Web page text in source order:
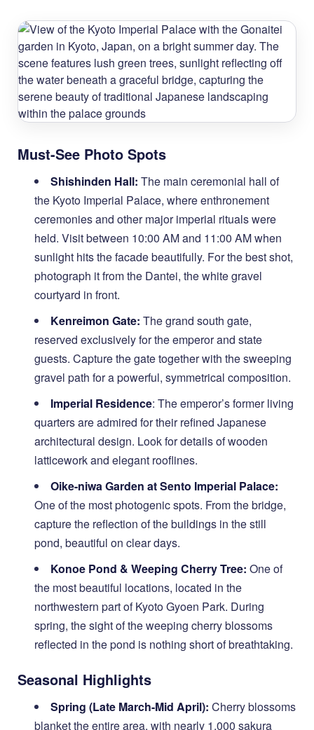
Must-See Photo Spots
Shishinden Hall: The main ceremonial hall of
the Kyoto Imperial Palace, where enthronement
ceremonies and other major imperial rituals were
held. Visit between 10:00 AM and 11:00 AM when
sunlight hits the facade beautifully. For the best shot,
photograph it from the Dantei, the white gravel
courtyard in front.
Kenreimon Gate: The grand south gate,
reserved exclusively for the emperor and state
guests. Capture the gate together with the sweeping
gravel path for a powerful, symmetrical composition.
Imperial Residence: The emperor’s former living
quarters are admired for their refined Japanese
architectural design. Look for details of wooden
latticework and elegant rooflines.
Oike-niwa Garden at Sento Imperial Palace:
One of the most photogenic spots. From the bridge,
capture the reflection of the buildings in the still
pond, beautiful on clear days.
Konoe Pond & Weeping Cherry Tree: One of
the most beautiful locations, located in the
northwestern part of Kyoto Gyoen Park. During
spring, the sight of the weeping cherry blossoms
reflected in the pond is nothing short of breathtaking.
Seasonal Highlights
Spring (Late March-Mid April): Cherry blossoms
blanket the entire area, with nearly 1,000 sakura